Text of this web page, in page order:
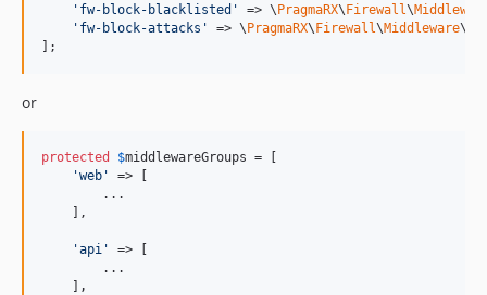
' fw-block-blacklisted ' => \PragmaRX\Firewall\
' fw-block-attacks ' => \PragmaRX\Firewall\Middleware
];
or
protected $middlewareGroups = [
'web '
=> [
        ...
    ],
'api '
=> [
        ...
    ],